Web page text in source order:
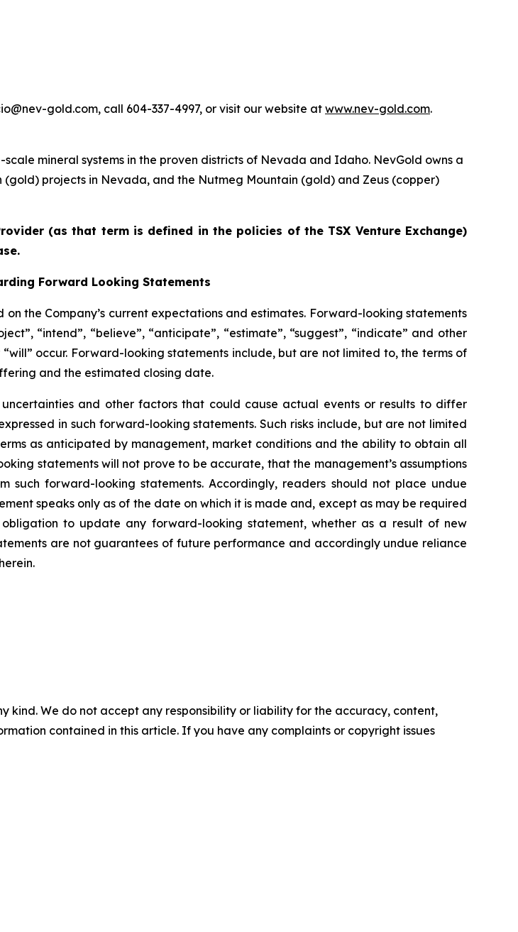
gold.com, call 604-337-4997, or visit our website atwww.nev-gold.com.
mineral systems in the proven districts of Nevada and Idaho. NevGold owns a
projects in Nevada, and the Nutmeg Mountain (gold) and Zeus (copper)
(as that term is defined in the policies of the TSX Venture Exchange)
Forward Looking Statements
the Company’s current expectations and estimates. Forward-looking statements
“intend”, “believe”, “anticipate”, “estimate”, “suggest”, “indicate” and other
occur. Forward-looking statements include, but are not limited to, the terms of
and the estimated closing date.
and other factors that could cause actual events or results to differ
in such forward-looking statements. Such risks include, but are not limited
as anticipated by management, market conditions and the ability to obtain all
statements will not prove to be accurate, that the management’s assumptions
forward-looking statements. Accordingly, readers should not place undue
speaks only as of the date on which it is made and, except as may be required
to update any forward-looking statement, whether as a result of new
are not guarantees of future performance and accordingly undue reliance
kind. We do not accept any responsibility or liability for the accuracy, content,
contained in this article. If you have any complaints or copyright issues